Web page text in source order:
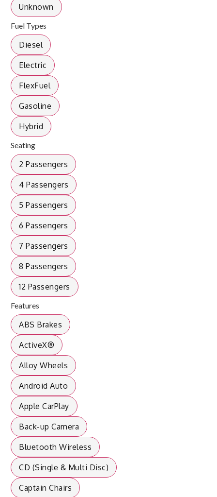
Unknown
Fuel Types
Diesel
Electric
FlexFuel
Gasoline
Hybrid
Seating
2 Passengers
4 Passengers
5 Passengers
6 Passengers
7 Passengers
8 Passengers
12 Passengers
Features
ABS Brakes
ActiveX®
Alloy Wheels
Android Auto
Apple CarPlay
Back-up Camera
Bluetooth Wireless
CD (Single & Multi Disc)
Captain Chairs